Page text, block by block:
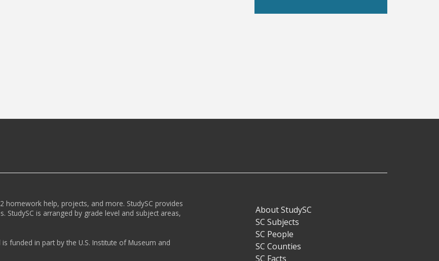
homework help, projects, and more. StudySC provides
StudySC is arranged by grade level and subject areas,
funded in part by the U.S. Institute of Museum and
About StudySC
SC Subjects
SC People
SC Counties
SC Facts